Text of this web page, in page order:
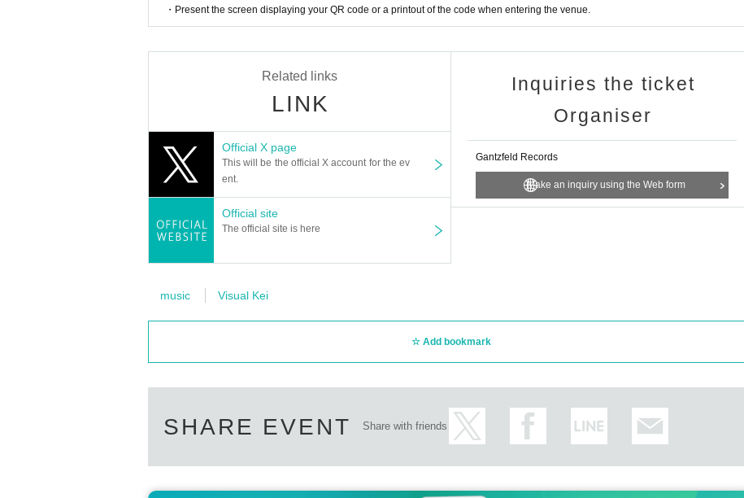
・Present the screen displaying your QR code or a printout of the code when entering the venue.
Related links
LINK
Official X page
This will be the official X account for the ev
ent.
Official site
The official site is here
Inquiries the ticket
Organiser
Gantzfeld Records
Make an inquiry using the Web form
music Visual Kei
Add bookmark
SHARE EVENT Share with friends